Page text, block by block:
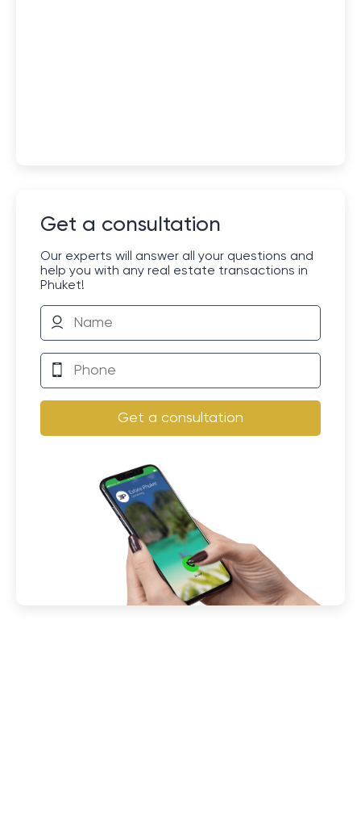
Get a consultation
Our experts will answer all your questions and
help you with any real estate transactions in
Phuket!
Get a consultation